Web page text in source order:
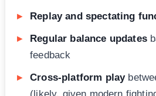
Replay and spectating
Regular balance updates
feedback
Cross-platform play